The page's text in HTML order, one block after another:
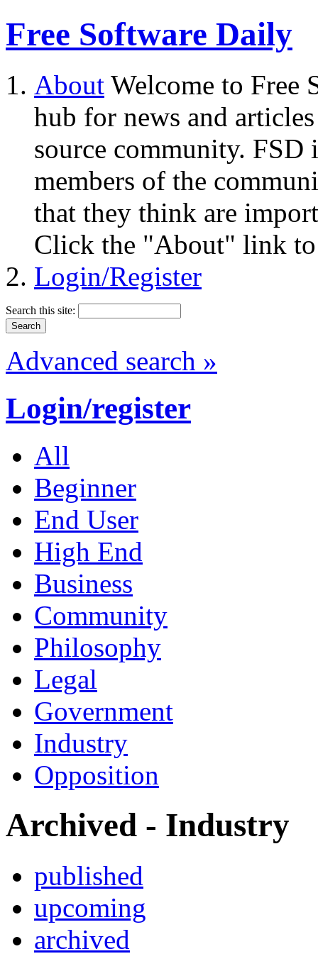
Free Software Daily
About Welcome to Free
hub for news and
source community.
members of the
that they think are
Click the "About" link to
Login/Register
Search this site:
Advanced search »
Login/register
All
Beginner
End User
High End
Business
Community
Philosophy
Legal
Government
Industry
Opposition
Archived - Industry
published
upcoming
archived